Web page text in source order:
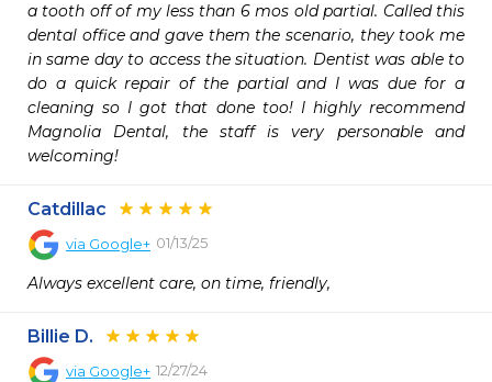
a tooth off of my less than 6 mos old partial. Called this
dental office and gave them the scenario, they took me
in same day to access the situation. Dentist was able to
do a quick repair of the partial and I was due for a
cleaning so I got that done too! I highly recommend
Magnolia Dental, the staff is very personable and
welcoming!
Catdillac
via Google+ 01/13/25
Always excellent care, on time, friendly,
Billie D.
via Google+ 12/27/24